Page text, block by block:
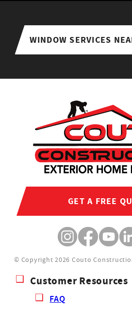
WINDOW SERVICES
GET A FREE
© Copyright 2026 Couto
Customer Resources
FAQ